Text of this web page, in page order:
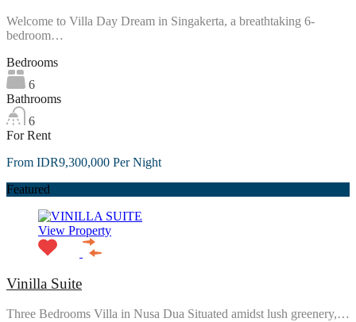
Welcome to Villa Day Dream in Singakerta, a breathtaking 6-
bedroom…
Bedrooms
6
Bathrooms
6
For Rent
From IDR9,300,000 Per Night
Featured
View Property
Vinilla Suite
Three Bedrooms Villa in Nusa Dua Situated amidst lush greenery,…